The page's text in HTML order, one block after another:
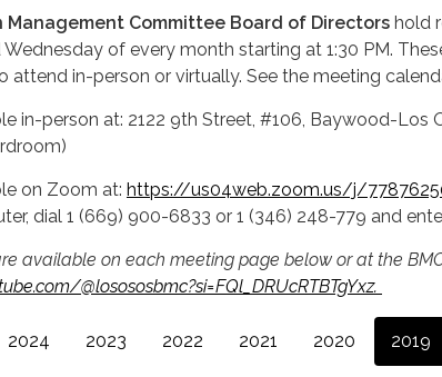
Management Committee Board of Directors hold
of every month starting at 1:30 PM.
attend in-person or virtually. See the meeting
in-person at: 2122 9th Street, #106, Baywood-Los
on Zoom at: https://us04web.zoom.us/j/
dial 1 (669) 900-6833 or 1 (346) 248-779 and
available on each meeting page below or at the
@losososbmc?si=FQl_DRUcRTBTgYxz.
2024 2023 2022 2021 2020 2019